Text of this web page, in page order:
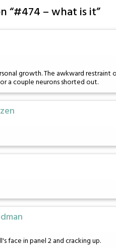
“#474 – what is it”
growth. The awkward restraint
a couple neurons shorted out.
face in panel 2 and cracking up.